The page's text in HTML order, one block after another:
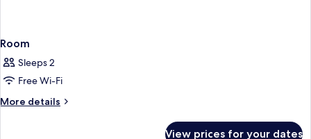
Room
Sleeps 2
Free Wi-Fi
More details
More
View prices for your dates